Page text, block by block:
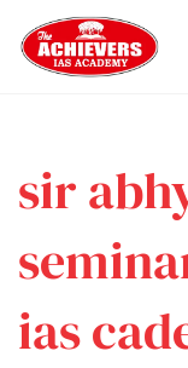
sir
ias